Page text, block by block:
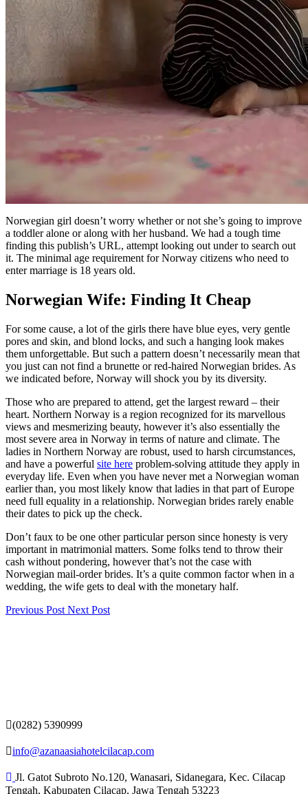
Norwegian girl doesn’t worry whether or not she’s going to improve
a toddler alone or along with her husband. We had a tough time
finding this publish’s URL, attempt looking out under to search out
it. The minimal age requirement for Norway citizens who need to
enter marriage is 18 years old.
Norwegian Wife: Finding It Cheap
For some cause, a lot of the girls there have blue eyes, very gentle
pores and skin, and blond locks, and such a hanging look makes
them unforgettable. But such a pattern doesn’t necessarily mean that
you just can not find a brunette or red-haired Norwegian brides. As
we indicated before, Norway will shock you by its diversity.
Those who are prepared to attend, get the largest reward – their
heart. Northern Norway is a region recognized for its marvellous
views and mesmerizing beauty, however it’s also essentially the
most severe area in Norway in terms of nature and climate. The
ladies in Northern Norway are robust, used to harsh circumstances,
and have a powerful site here problem-solving attitude they apply in
everyday life. Even when you have never met a Norwegian woman
earlier than, you most likely know that ladies in that part of Europe
need full equality in a relationship. Norwegian brides rarely enable
their dates to pick up the check.
Don’t faux to be one other particular person since honesty is very
important in matrimonial matters. Some folks tend to throw their
cash without pondering, however that’s not the case with
Norwegian mail-order brides. It’s a quite common factor when in a
wedding, the wife gets to deal with the monetary half.
Previous Post Next Post
(0282) 5390999
info@azanaasiahotelcilacap.com
Jl. Gatot Subroto No.120, Wanasari, Sidanegara, Kec. Cilacap
Tengah, Kabupaten Cilacap, Jawa Tengah 53223